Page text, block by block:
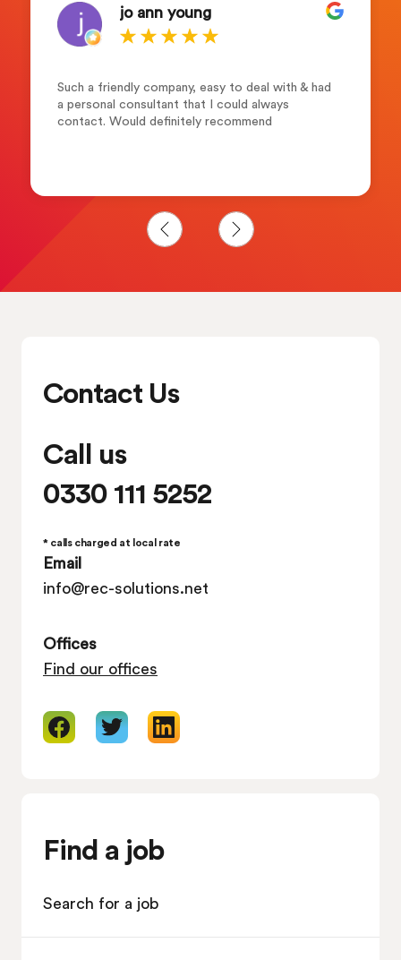
jo ann young
Such a friendly company, easy to deal with & had
a personal consultant that I could always
contact. Would definitely recommend
Contact Us
Call us
0330 111 5252
* calls charged at local rate
Email
info@rec-solutions.net
Offices
Find our offices
Find a job
Search for a job